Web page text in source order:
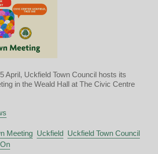
April, Uckfield Town Council hosts its
in the Weald Hall at The Civic Centre
Meeting Uckfield
Uckfield Town Council